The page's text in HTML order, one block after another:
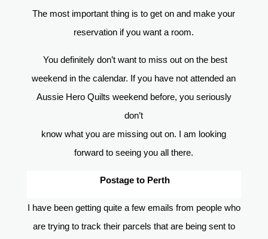
The most important thing is to get on and make your
reservation if you want a room.
You definitely don’t want to miss out on the best
weekend in the calendar. If you have not attended an
Aussie Hero Quilts weekend before, you seriously
don’t
know what you are missing out on. I am looking
forward to seeing you all there.
Postage to Perth
I have been getting quite a few emails from people who
are trying to track their parcels that are being sent to